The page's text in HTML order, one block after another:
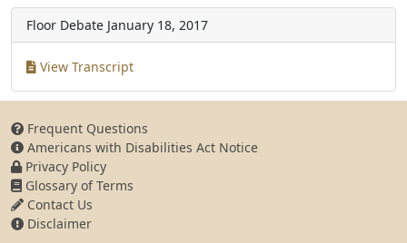
Floor Debate January 18, 2017
View Transcript
Frequent Questions
Americans with Disabilities Act Notice
Privacy Policy
Glossary of Terms
Contact Us
Disclaimer